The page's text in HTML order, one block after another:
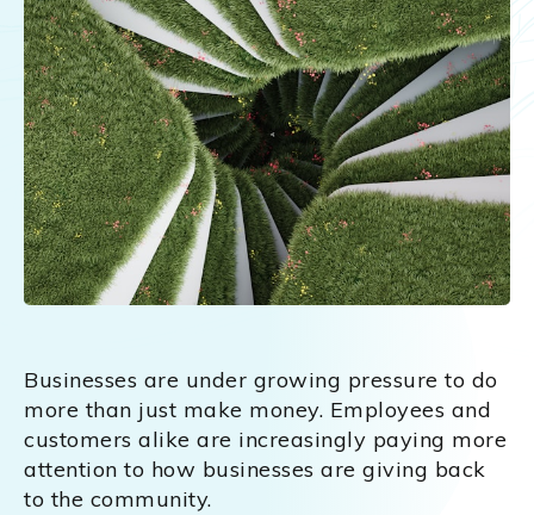
Businesses are under growing pressure to do
more than just make money. Employees and
customers alike are increasingly paying more
attention to how businesses are giving back
to the community.